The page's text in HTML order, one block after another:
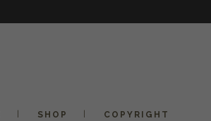
SHOP COPYRIGHT